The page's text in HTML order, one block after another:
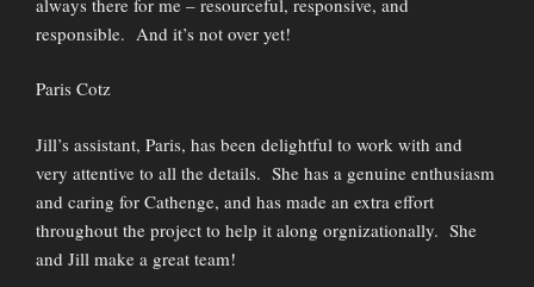
responsible. And it’s not over yet!
Paris Cotz
Jill’s assistant, Paris, has been delightful to work with and
very attentive to all the details. She has a genuine enthusiasm
and caring for Cathenge, and has made an extra effort
throughout the project to help it along orgnizationally. She
and Jill make a great team!